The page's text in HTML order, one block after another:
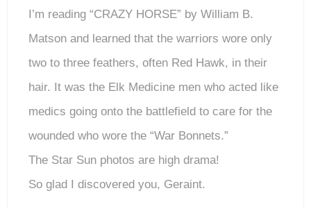
I’m reading “CRAZY HORSE” by William B.
Matson and learned that the warriors wore only
two to three feathers, often Red Hawk, in their
hair. It was the Elk Medicine men who acted like
medics going onto the battlefield to care for the
wounded who wore the “War Bonnets.”
The Star Sun photos are high drama!
So glad I discovered you, Geraint.